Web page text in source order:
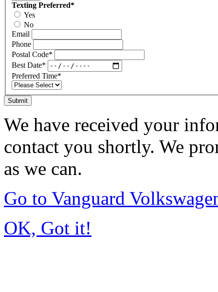
Texting Preferred*
Yes
No
Email
Phone
Postal Code*
Best Date*
Preferred Time*
Submit
We have received your
contact you shortly. We
as we can.
Go to Vanguard
OK, Got it!